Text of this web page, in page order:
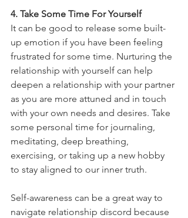
4. Take Some Time For Yourself
It can be good to release some built-
up emotion if you have been feeling
frustrated for some time. Nurturing the
relationship with yourself can help
deepen a relationship with your partner
as you are more attuned and in touch
with your own needs and desires. Take
some personal time for journaling,
meditating, deep breathing,
exercising, or taking up a new hobby
to stay aligned to our inner truth.
Self-awareness can be a great way to
navigate relationship discord because